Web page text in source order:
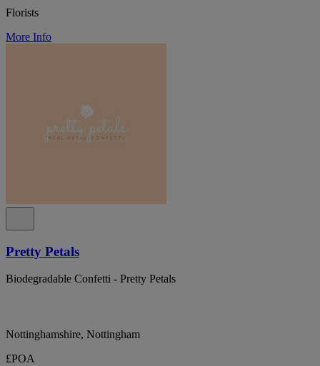
Florists
More Info
Pretty Petals
Biodegradable Confetti - Pretty Petals
Nottinghamshire, Nottingham
£POA